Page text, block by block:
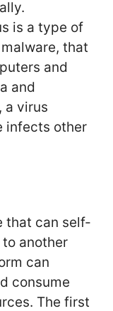
is a type of
that
and
and
a virus
infects other
that can self-
another
can
consume
The first